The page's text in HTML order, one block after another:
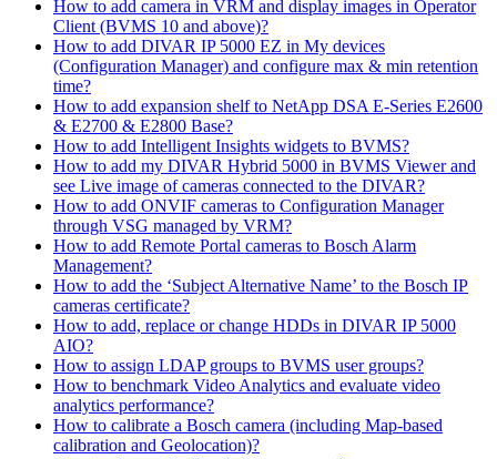
How to add camera in VRM and display images in Operator
Client (BVMS 10 and above)?
How to add DIVAR IP 5000 EZ in My devices
(Configuration Manager) and configure max & min retention
time?
How to add expansion shelf to NetApp DSA E-Series E2600
& E2700 & E2800 Base?
How to add Intelligent Insights widgets to BVMS?
How to add my DIVAR Hybrid 5000 in BVMS Viewer and
see Live image of cameras connected to the DIVAR?
How to add ONVIF cameras to Configuration Manager
through VSG managed by VRM?
How to add Remote Portal cameras to Bosch Alarm
Management?
How to add the ‘Subject Alternative Name’ to the Bosch IP
cameras certificate?
How to add, replace or change HDDs in DIVAR IP 5000
AIO?
How to assign LDAP groups to BVMS user groups?
How to benchmark Video Analytics and evaluate video
analytics performance?
How to calibrate a Bosch camera (including Map-based
calibration and Geolocation)?